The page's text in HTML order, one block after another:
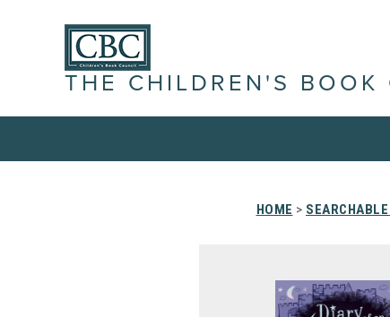
THE CHILDREN'S BOOK
HOME >